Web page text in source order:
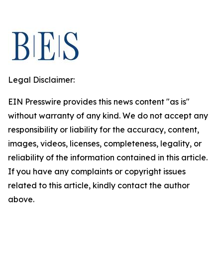
Legal Disclaimer:
EIN Presswire provides this news content "as is"
without warranty of any kind. We do not accept any
responsibility or liability for the accuracy, content,
images, videos, licenses, completeness, legality, or
reliability of the information contained in this article.
If you have any complaints or copyright issues
related to this article, kindly contact the author
above.